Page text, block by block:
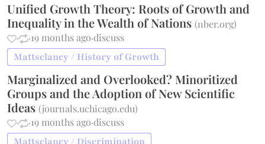
Unified Growth Theory: Roots of Growth and
Inequality in the Wealth of Nations(nber.org)
·
·19 months ago·discuss
Mattsclancy / History of Growth
Marginalized and Overlooked? Minoritized
Groups and the Adoption of New Scientific
Ideas(journals.uchicago.edu)
·
·19 months ago·discuss